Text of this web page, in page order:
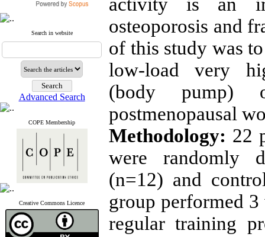
Search in website
Advanced Search
COPE Membership
Creative Commons Licence
osteoporosis and
of this study was
low-load very
(body pump)
postmenopausal
Methodology: 22
were randomly
(n=12) and
group performed
regular training